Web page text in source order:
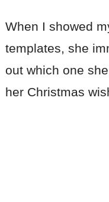
When I showed
templates, she
out which one
her Christmas